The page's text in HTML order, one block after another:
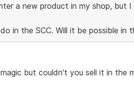
a new product in my shop, but I
in the SCC. Will it be possible in
but couldn't you sell it in the